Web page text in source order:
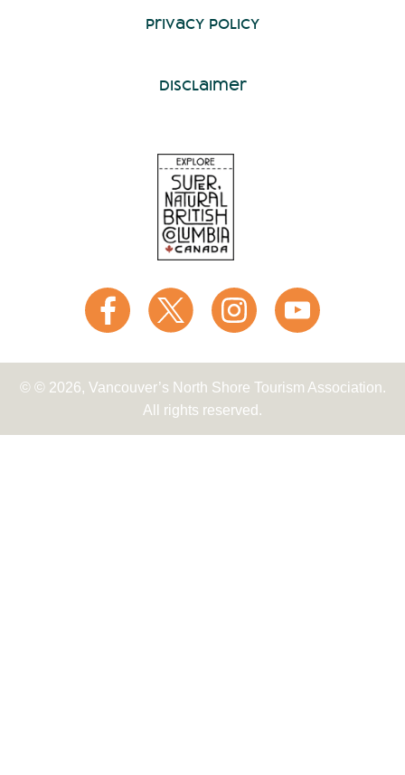
Privacy Policy
Disclaimer
© © 2026, Vancouver’s North Shore Tourism Association.
All rights reserved.